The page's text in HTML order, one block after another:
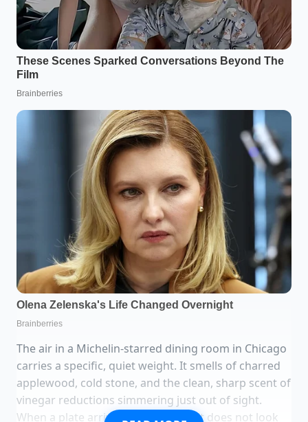
The air in a Michelin-starred dining room in Chicago
carries a specific, quiet weight. It smells of charred
applewood, cold stone, and the clean, sharp scent of
vinegar reductions simmering just out of sight.
When a plate arrives at your table, it does not look